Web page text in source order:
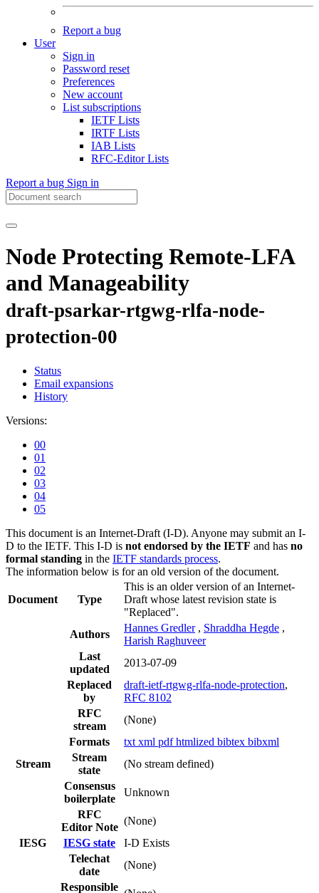
Report a bug
User
Sign in
Password reset
Preferences
New account
List subscriptions
IETF Lists
IRTF Lists
IAB Lists
RFC-Editor Lists
Report a bug Sign in
Node Protecting Remote-LFA
and Manageability
draft-psarkar-rtgwg-rlfa-node-
protection-00
Status
Email expansions
History
Versions:
00
01
02
03
04
05
This document is an Internet-Draft (I-D). Anyone may submit an I-
D to the IETF. This I-D is not endorsed by the IETF and has no
formal standing in the IETF standards process.
The information below is for an old version of the document.
Document Type
This is an older version of an Internet-
Draft whose latest revision state is
"Replaced".
Authors
Hannes Gredler , Shraddha Hegde ,
Harish Raghuveer
Last
updated
2013-07-09
Replaced
by
draft-ietf-rtgwg-rlfa-node-protection,
RFC 8102
RFC
stream
(None)
Formats
txt xml pdfhtmlized bibtex bibxml
Stream
Stream
state
(No stream defined)
Consensus
boilerplate
Unknown
RFC
Editor Note
(None)
IESG
IESG state
I-D Exists
Telechat
date
(None)
Responsible